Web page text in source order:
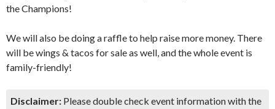
the Champions!
We will also be doing a raffle to help raise more money. There
will be wings & tacos for sale as well, and the whole event is
family-friendly!
Disclaimer: Please double check event information with the